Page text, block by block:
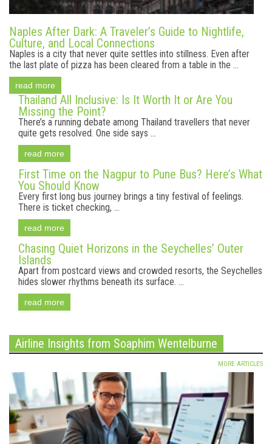
Naples After Dark: A Traveler’s Guide to Nightlife,
Culture, and Local Connections
Naples is a city that never quite settles into stillness. Even after
the last plate of pizza has been cleared from a table in the ...
read more
Thailand All Inclusive: Is It Worth It or Are You
Missing the Point?
There’s a running debate among Thailand travellers that never
quite gets resolved. One side says ...
read more
First Time on the Nagpur to Pune Bus? Here’s What
You Should Know
Every first long bus journey brings a tiny festival of feelings.
There is ticket checking, ...
read more
Chasing Quiet Horizons in the Seychelles’ Outer
Islands
Apart from postcard views and crowded resorts, the Seychelles
hides slower rhythms beneath its surface. ...
read more
Airline Insights from Soaphim Wentelburne
MORE ARTICLES